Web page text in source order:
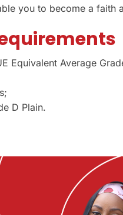
you to become a faith
Equivalent Average
D Plain.